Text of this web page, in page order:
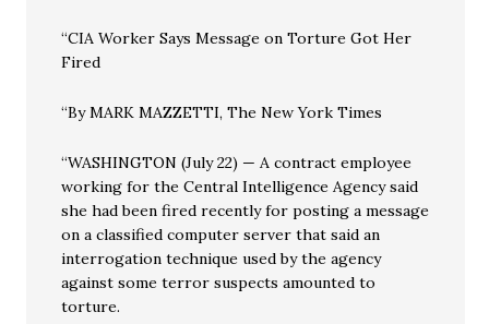
“CIA Worker Says Message on Torture Got Her
Fired
“By MARK MAZZETTI, The New York Times
“WASHINGTON (July 22) — A contract employee
working for the Central Intelligence Agency said
she had been fired recently for posting a message
on a classified computer server that said an
interrogation technique used by the agency
against some terror suspects amounted to
torture.